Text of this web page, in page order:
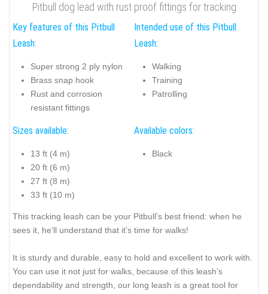
Pitbull dog lead with rust proof fittings for tracking
Key features of this Pitbull
Leash:
Super strong 2 ply nylon
Brass snap hook
Rust and corrosion
resistant fittings
Intended use of this Pitbull
Leash:
Walking
Training
Patrolling
Sizes available:
13 ft (4 m)
20 ft (6 m)
27 ft (8 m)
33 ft (10 m)
Available colors:
Black
This tracking leash can be your Pitbull’s best friend: when he
sees it, he’ll understand that it’s time for walks!
It is sturdy and durable, easy to hold and excellent to work with.
You can use it not just for walks, because of this leash’s
dependability and strength, our long leash is a great tool for